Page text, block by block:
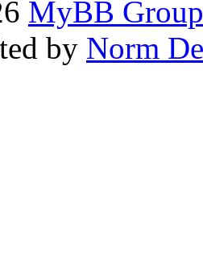
MyBB Group
by Norm